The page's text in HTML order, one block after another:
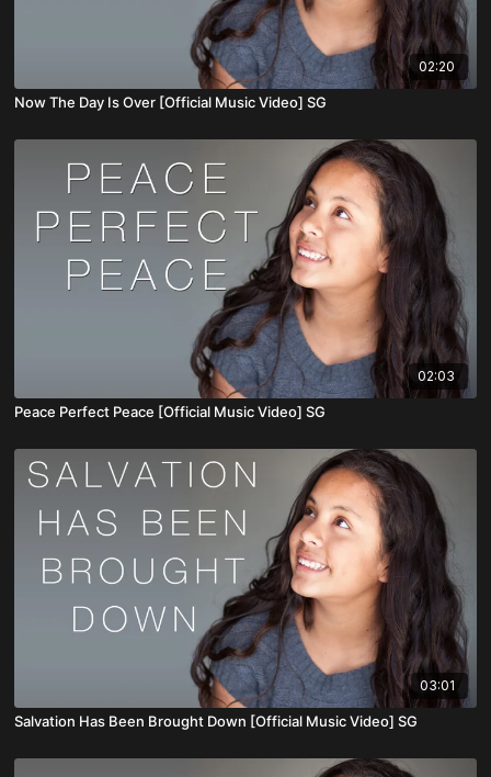
02:20
Now The Day Is Over [Official Music Video] SG
02:03
Peace Perfect Peace [Official Music Video] SG
03:01
Salvation Has Been Brought Down [Official Music Video] SG